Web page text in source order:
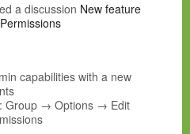
a discussion New feature
capabilities with a new
Group → Options → Edit